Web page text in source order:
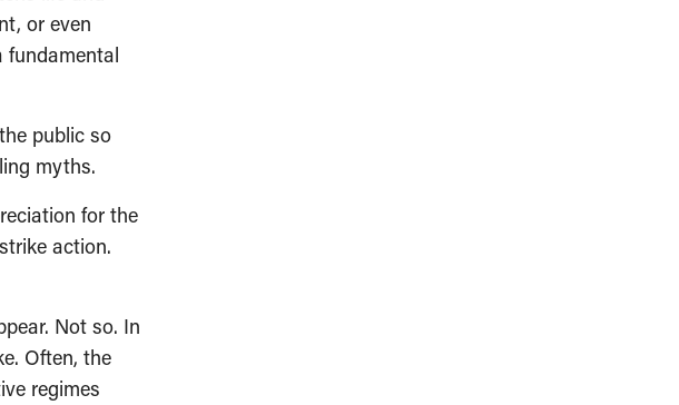
or even
fundamental
public so
myths.
for the
action.
Not so. In
Often, the
regimes